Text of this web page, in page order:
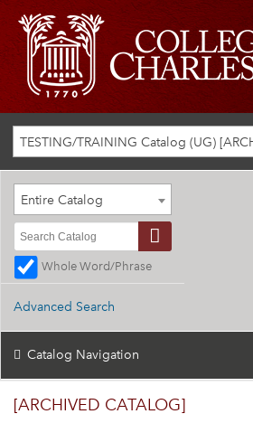
TESTING/TRAINING Catalog (UG)
Entire Catalog
Whole Word/Phrase
Advanced Search
Catalog Navigation
[ARCHIVED CATALOG]